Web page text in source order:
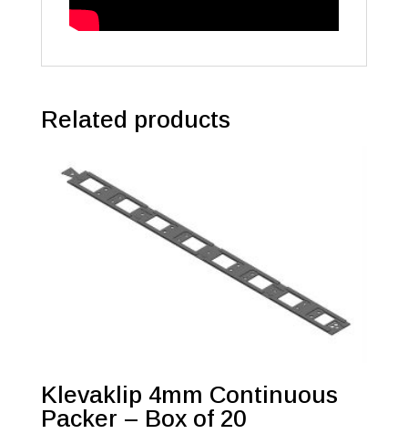
Related products
Klevaklip 4mm Continuous
Packer – Box of 20